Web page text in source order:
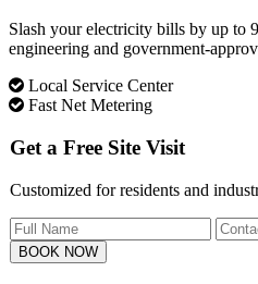
Slash your electricity bills by up to
engineering and government-
Local Service Center
Fast Net Metering
Get a Free Site Visit
Customized for residents and
BOOK NOW